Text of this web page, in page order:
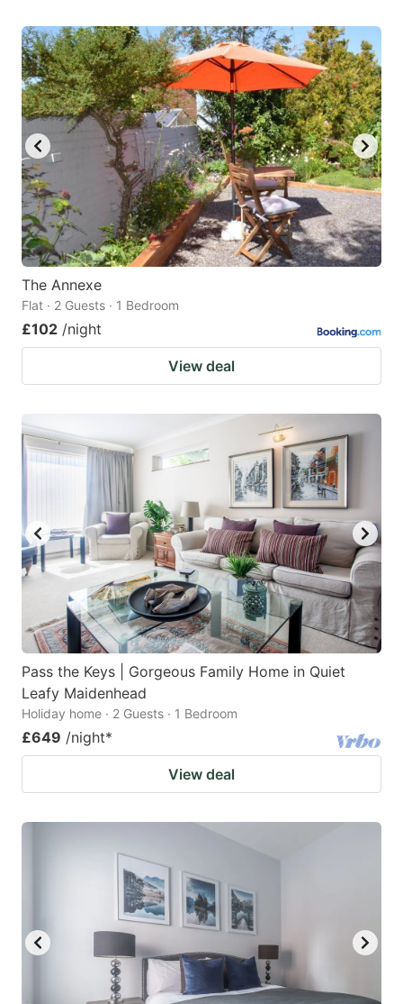
The Annexe
Flat · 2 Guests · 1 Bedroom
£102 /night
View deal
Pass the Keys | Gorgeous Family Home in Quiet
Leafy Maidenhead
Holiday home · 2 Guests · 1 Bedroom
£649 /night*
View deal